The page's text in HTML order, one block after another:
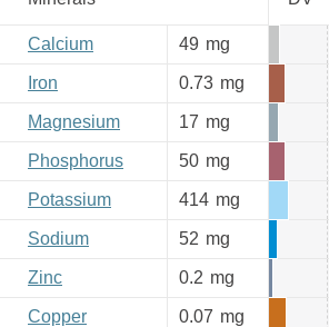
Calcium 49 mg
Iron 0.73 mg
Magnesium 17 mg
Phosphorus 50 mg
Potassium 414 mg
Sodium 52 mg
Zinc 0.2 mg
Copper 0.07 mg